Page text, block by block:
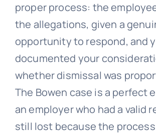
proper process: the
the allegations, given a
opportunity to respond, and
documented your
whether dismissal was
The Bowen case is a perfect
an employer who had a valid
still lost because the